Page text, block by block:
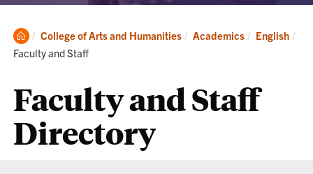
Clemson
Home
College of Arts and Humanities Academics
English
Current:
Faculty and Staff
Faculty and Staff
Directory